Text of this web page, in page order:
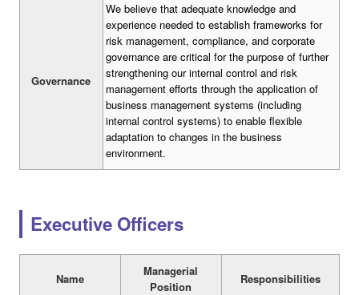
Governance
We believe that adequate knowledge and
experience needed to establish frameworks for
risk management, compliance, and corporate
governance are critical for the purpose of further
strengthening our internal control and risk
management efforts through the application of
business management systems (including
internal control systems) to enable flexible
adaptation to changes in the business
environment.
Executive Officers
Name
Managerial
Position
Responsibilities